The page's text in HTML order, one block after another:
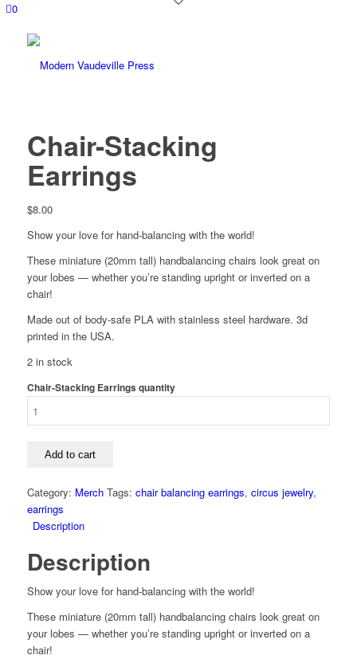
0
Chair-Stacking
Earrings
$8.00
Show your love for hand-balancing with the world!
These miniature (20mm tall) handbalancing chairs look great on
your lobes — whether you’re standing upright or inverted on a
chair!
Made out of body-safe PLA with stainless steel hardware. 3d
printed in the USA.
2 in stock
Chair-Stacking Earrings quantity
Add to cart
Category: Merch Tags: chair balancing earrings, circus jewelry,
earrings
Description
Description
Show your love for hand-balancing with the world!
These miniature (20mm tall) handbalancing chairs look great on
your lobes — whether you’re standing upright or inverted on a
chair!